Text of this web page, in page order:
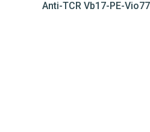
Anti-TCR Vb17-PE-